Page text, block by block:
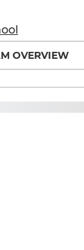
OVERVIEW